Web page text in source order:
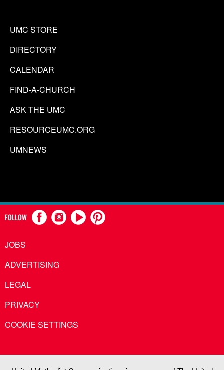
UMC STORE
DIRECTORY
CALENDAR
FIND-A-CHURCH
ASK THE UMC
RESOURCEUMC.ORG
UMNEWS
FOLLOW
JOBS
ADVERTISING
LEGAL
PRIVACY
COOKIE SETTINGS